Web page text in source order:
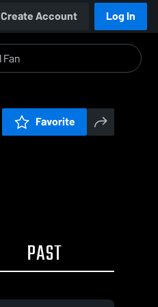
Create Account Log In
Favorite
PAST